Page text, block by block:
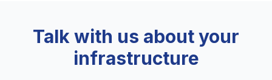
Talk with us about your
infrastructure